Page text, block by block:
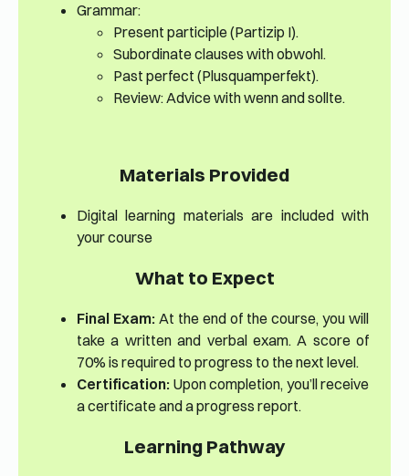
Grammar:
Present participle (Partizip I).
Subordinate clauses with obwohl.
Past perfect (Plusquamperfekt).
Review: Advice with wenn and sollte.
Materials Provided
Digital learning materials are included with
your course
What to Expect
Final Exam: At the end of the course, you will
take a written and verbal exam. A score of
70% is required to progress to the next level.
Certification: Upon completion, you’ll receive
a certificate and a progress report.
Learning Pathway